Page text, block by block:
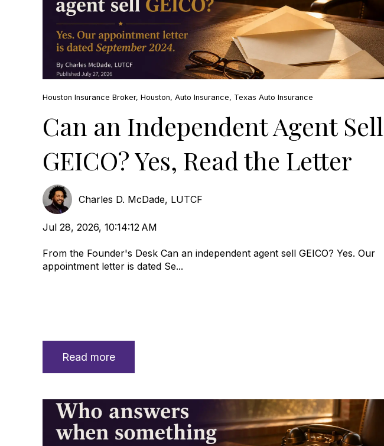
Houston Insurance Broker, Houston, Auto Insurance, Texas Auto Insurance
Can an Independent Agent Sell
GEICO? Yes, Read the Letter
Charles D. McDade, LUTCF
Jul 28, 2026, 10:14:12 AM
From the Founder's Desk Can an independent agent sell GEICO? Yes. Our
appointment letter is dated Se...
Read more